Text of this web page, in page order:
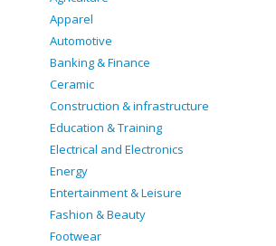
Apparel
Automotive
Banking & Finance
Ceramic
Construction & infrastructure
Education & Training
Electrical and Electronics
Energy
Entertainment & Leisure
Fashion & Beauty
Footwear